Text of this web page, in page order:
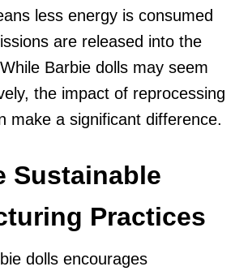
less energy is consumed
are released into the
Barbie dolls may seem
the impact of reprocessing
make a significant difference.
Sustainable
Practices
dolls encourages